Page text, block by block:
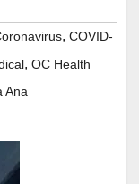
, COVID-
, OC Health
Ana